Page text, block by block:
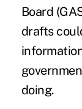
Board
drafts
doing.